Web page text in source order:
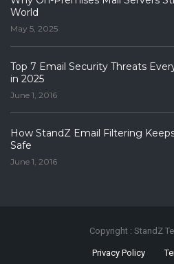
World
May 5, 2025
Top 7 Email Security Threats
in 2025
June 1, 2016
How StandZ Email Filtering
Safe
June 1, 2016
Copyright : StandZ
Privacy Policy